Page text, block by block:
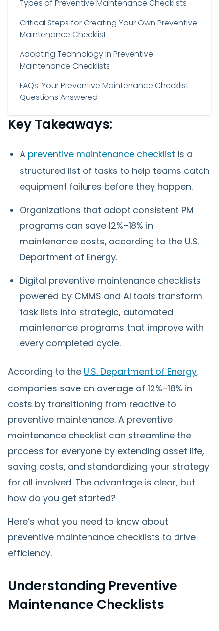
Types of Preventive Maintenance Checklists
Critical Steps for Creating Your Own Preventive
Maintenance Checklist
Adopting Technology in Preventive
Maintenance Checklists
FAQs: Your Preventive Maintenance Checklist
Questions Answered
Key Takeaways:
A preventive maintenance checklist is a
structured list of tasks to help teams catch
equipment failures before they happen.
Organizations that adopt consistent PM
programs can save 12%–18% in
maintenance costs, according to the U.S.
Department of Energy.
Digital preventive maintenance checklists
powered by CMMS and AI tools transform
task lists into strategic, automated
maintenance programs that improve with
every completed cycle.
According to the U.S. Department of Energy,
companies save an average of 12%–18% in
costs by transitioning from reactive to
preventive maintenance. A preventive
maintenance checklist can streamline the
process for everyone by extending asset life,
saving costs, and standardizing your strategy
for all involved. The advantage is clear, but
how do you get started?
Here’s what you need to know about
preventive maintenance checklists to drive
efficiency.
Understanding Preventive
Maintenance Checklists